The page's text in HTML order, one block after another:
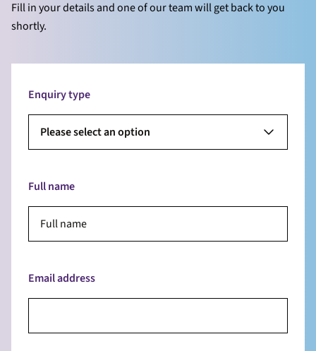
Fill in your details and one of our team will get back to you
shortly.
Enquiry type
Please select an option
Full name
Email address